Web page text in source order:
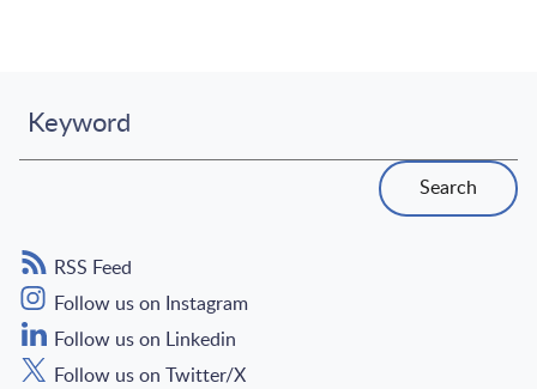
Keyword
Search
RSS Feed
Follow us on Instagram
Follow us on Linkedin
Follow us on Twitter/X